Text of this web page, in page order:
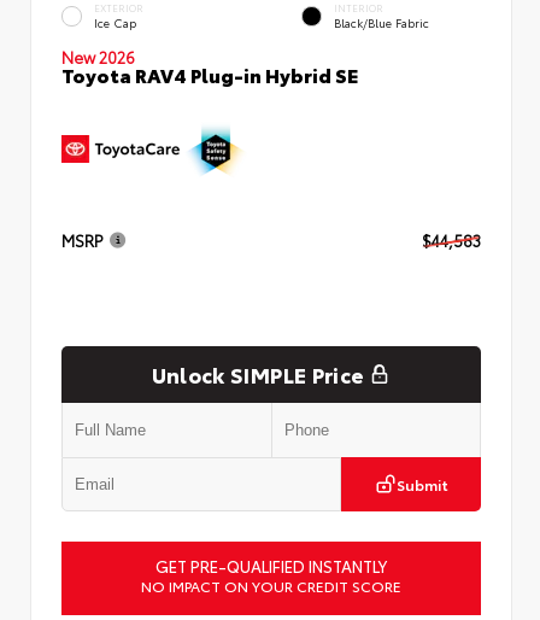
EXTERIOR
Ice Cap
INTERIOR
Black/Blue Fabric
New 2026
Toyota RAV4 Plug-in Hybrid SE
MSRP $44,583
Unlock SIMPLE Price
Submit
GET PRE-QUALIFIED INSTANTLY
NO IMPACT ON YOUR CREDIT SCORE